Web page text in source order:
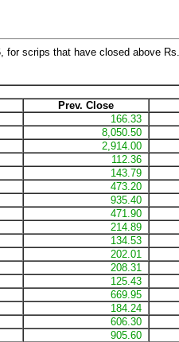
for scrips that have closed above
Prev. Close
166.33
8,050.50
2,914.00
112.36
143.79
473.20
935.40
471.90
214.89
134.53
202.01
208.31
125.43
669.95
184.24
606.30
905.60